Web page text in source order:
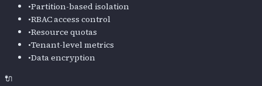
•Partition-based isolation
•RBAC access control
•Resource quotas
•Tenant-level metrics
•Data encryption
🔌